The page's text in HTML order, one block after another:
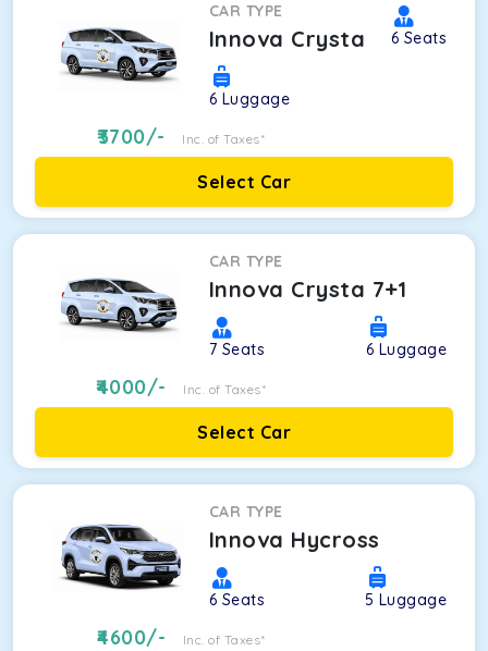
CAR TYPE
Innova Crysta 6 Seats
6 Luggage
3700/- Inc. of Taxes*
Select Car
CAR TYPE
Innova Crysta 7+1
7 Seats 6 Luggage
4000/- Inc. of Taxes*
Select Car
CAR TYPE
Innova Hycross
6 Seats 5 Luggage
4600/- Inc. of Taxes*